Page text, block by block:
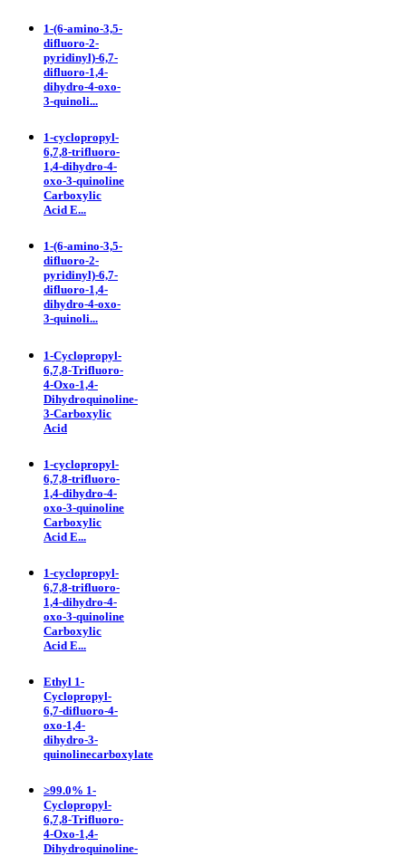
1-(6-amino-3,5-
difluoro-2-
pyridinyl)-6,7-
difluoro-1,4-
dihydro-4-oxo-
3-quinoli...
1-cyclopropyl-
6,7,8-trifluoro-
1,4-dihydro-4-
oxo-3-quinoline
Carboxylic
Acid E...
1-(6-amino-3,5-
difluoro-2-
pyridinyl)-6,7-
difluoro-1,4-
dihydro-4-oxo-
3-quinoli...
1-Cyclopropyl-
6,7,8-Trifluoro-
4-Oxo-1,4-
Dihydroquinoline-
3-Carboxylic
Acid
1-cyclopropyl-
6,7,8-trifluoro-
1,4-dihydro-4-
oxo-3-quinoline
Carboxylic
Acid E...
1-cyclopropyl-
6,7,8-trifluoro-
1,4-dihydro-4-
oxo-3-quinoline
Carboxylic
Acid E...
Ethyl 1-
Cyclopropyl-
6,7-difluoro-4-
oxo-1,4-
dihydro-3-
quinolinecarboxylate
≥99.0% 1-
Cyclopropyl-
6,7,8-Trifluoro-
4-Oxo-1,4-
Dihydroquinoline-